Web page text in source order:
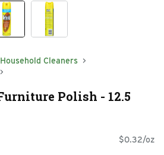
Household Cleaners
Polish - 12.5
$0.32/oz